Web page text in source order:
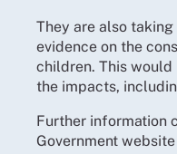
They are also
evidence on the
children. This
the impacts,
Further information
Government website